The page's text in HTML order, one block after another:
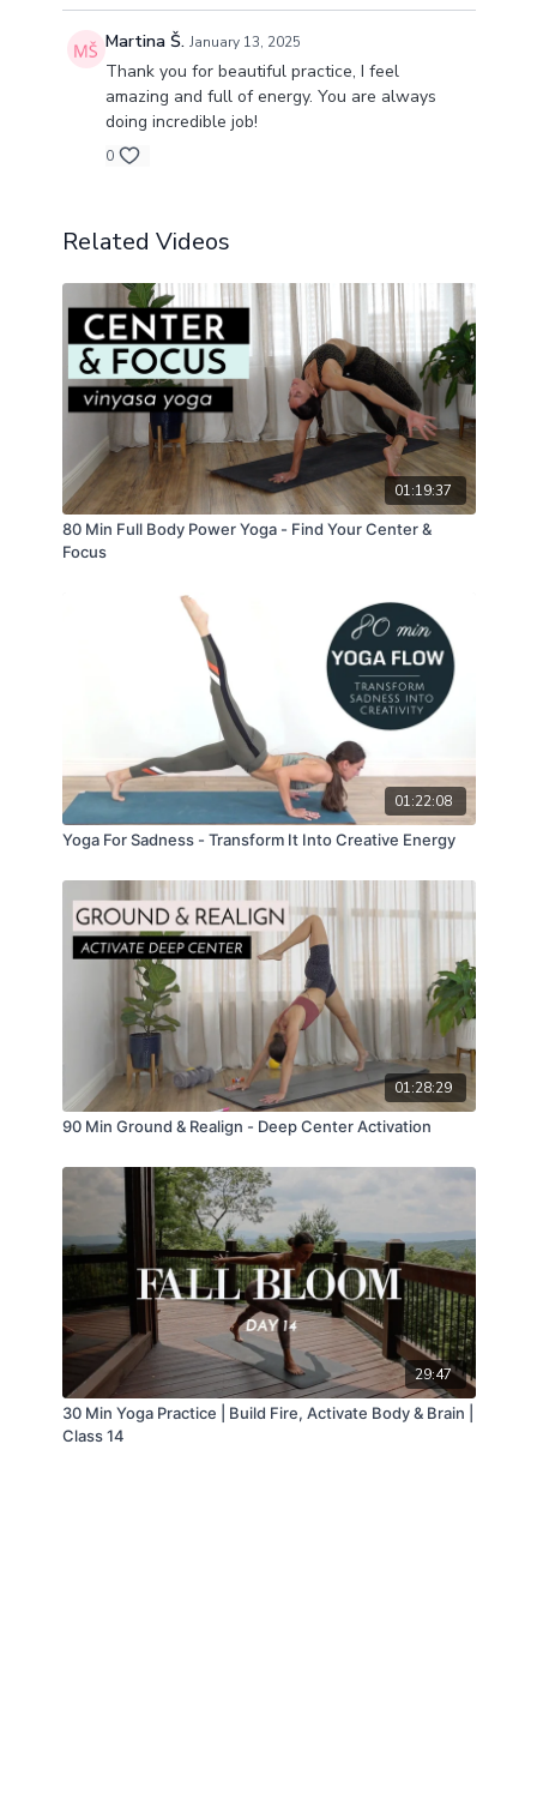
Martina Š. January 13, 2025
Thank you for beautiful practice, I feel
amazing and full of energy. You are always
doing incredible job!
0
Related Videos
01:19:37
80 Min Full Body Power Yoga - Find Your Center &
Focus
01:22:08
Yoga For Sadness - Transform It Into Creative Energy
01:28:29
90 Min Ground & Realign - Deep Center Activation
29:47
30 Min Yoga Practice | Build Fire, Activate Body & Brain |
Class 14